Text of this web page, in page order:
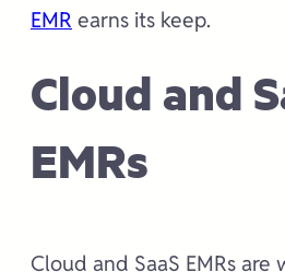
EMR earns its keep.
Cloud and
EMRs
Cloud and SaaS EMRs are